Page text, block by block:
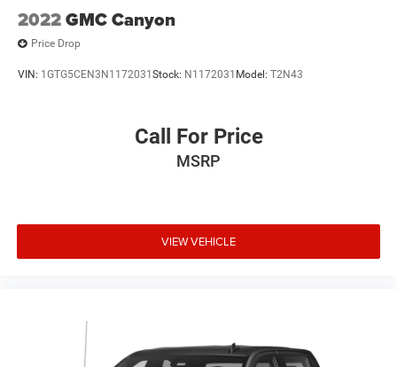
2022GMC Canyon
Price Drop
VIN: 1GTG5CEN3N1172031 Stock: N1172031 Model: T2N43
Call For Price
MSRP
VIEW VEHICLE